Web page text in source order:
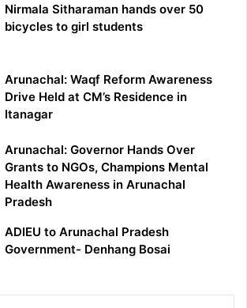
Nirmala Sitharaman hands over 50
bicycles to girl students
Arunachal: Waqf Reform Awareness
Drive Held at CM’s Residence in
Itanagar
Arunachal: Governor Hands Over
Grants to NGOs, Champions Mental
Health Awareness in Arunachal
Pradesh
ADIEU to Arunachal Pradesh
Government- Denhang Bosai